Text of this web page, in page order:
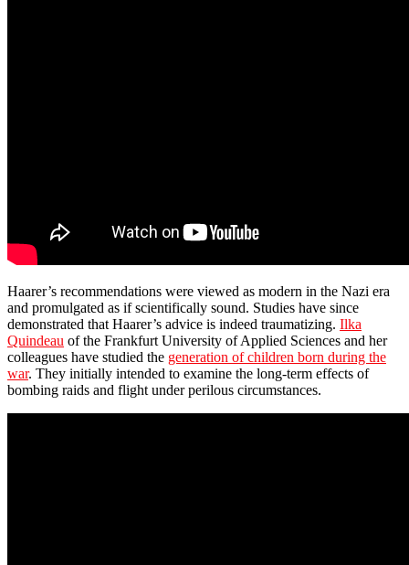
Haarer’s recommendations were viewed as modern in the Nazi era
and promulgated as if scientifically sound. Studies have since
demonstrated that Haarer’s advice is indeed traumatizing. Ilka
Quindeau of the Frankfurt University of Applied Sciences and her
colleagues have studied the generation of children born during the
war. They initially intended to examine the long-term effects of
bombing raids and flight under perilous circumstances.